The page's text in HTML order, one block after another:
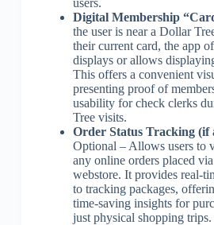
Digital Membership
the user is near a Dollar
their current card, the app
displays or allows
This offers a convenient
presenting proof of
usability for check clerks
Tree visits.
Order Status Tracking (if
Optional – Allows users to
any online orders placed
webstore. It provides real-
to tracking packages,
time-saving insights for
just physical shopping trips.